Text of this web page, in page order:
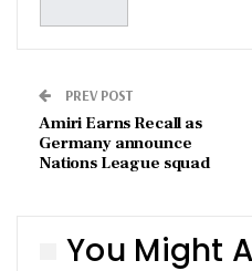
PREV POST
Amiri Earns Recall as
Germany announce
Nations League squad
You Might